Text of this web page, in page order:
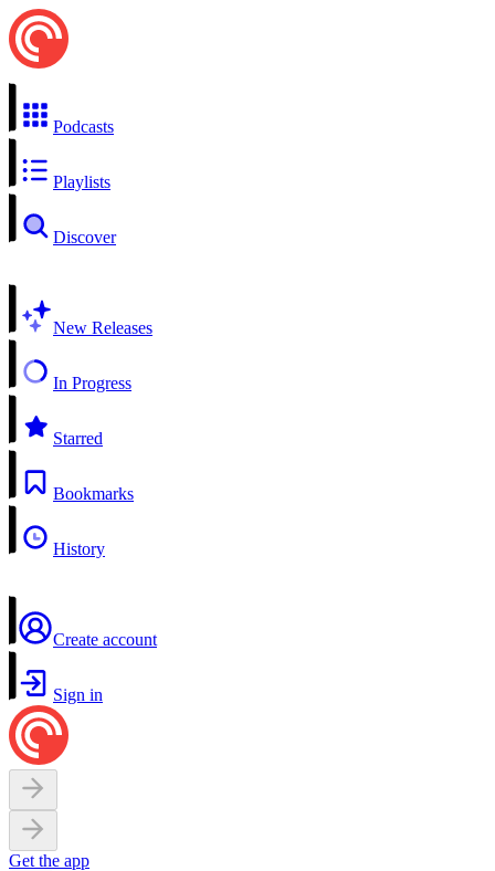
Podcasts
Playlists
Discover
New Releases
In Progress
Starred
Bookmarks
History
Create account
Sign in
Get the app